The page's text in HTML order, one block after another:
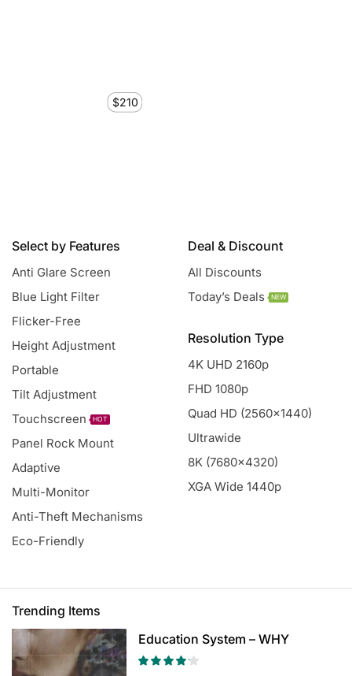
$210
Select by Features
Anti Glare Screen
Blue Light Filter
Flicker-Free
Height Adjustment
Portable
Tilt Adjustment
Touchscreen
HOT
Panel Rock Mount
Adaptive
Multi-Monitor
Anti-Theft Mechanisms
Eco-Friendly
Deal & Discount
All Discounts
Today’s Deals
NEW
Resolution Type
4K UHD 2160p
FHD 1080p
Quad HD (2560x1440)
Ultrawide
8K (7680x4320)
XGA Wide 1440p
Trending Items
Education System – WHY
SCHOOL? by RC